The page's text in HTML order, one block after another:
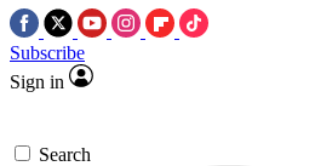
Subscribe
Sign in
Search